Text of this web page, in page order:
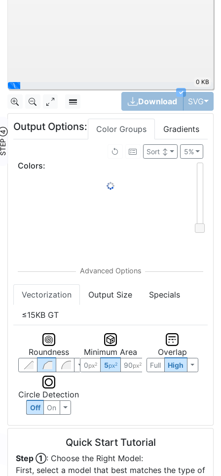
\
0 KB
✓
Download SVG
④
Output Options: Color Groups Gradients
5%
Sort↕
Colors:
Vectorization Output Size Specials
≤15KB GT
Roundness Minimum Area
0px2 5px2 90px2
Overlap
Full High
Circle Detection
Off On
Quick Start Tutorial
Step ①: Choose the Right Model:
First, select a model that best matches the type of